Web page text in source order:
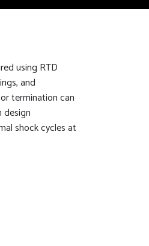
using RTD
and
termination can
design
shock cycles at